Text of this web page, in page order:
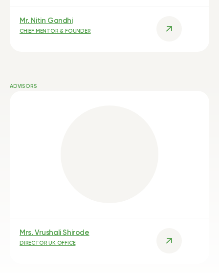
Mr. Nitin Gandhi
CHIEF MENTOR & FOUNDER
ADVISORS
Mrs. Vrushali Shirode
DIRECTOR UK OFFICE